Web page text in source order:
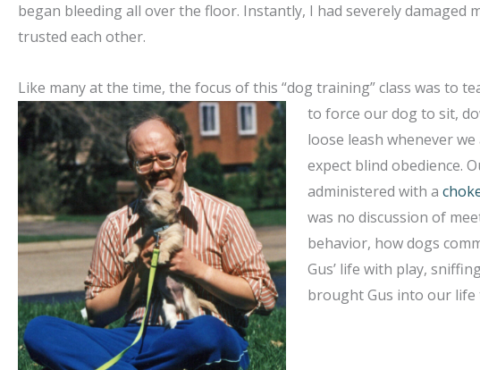
began bleeding all over the floor. Instantly, I had severely damaged
trusted each other.
Like many at the time, the focus of this “dog training” class was to
to force our dog to sit,
loose leash whenever
expect blind obedience.
administered with a
was no discussion of
behavior, how dogs
Gus’ life with play,
brought Gus into our life